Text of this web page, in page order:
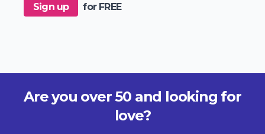
Sign up for FREE
Are you over 50 and looking for
love?